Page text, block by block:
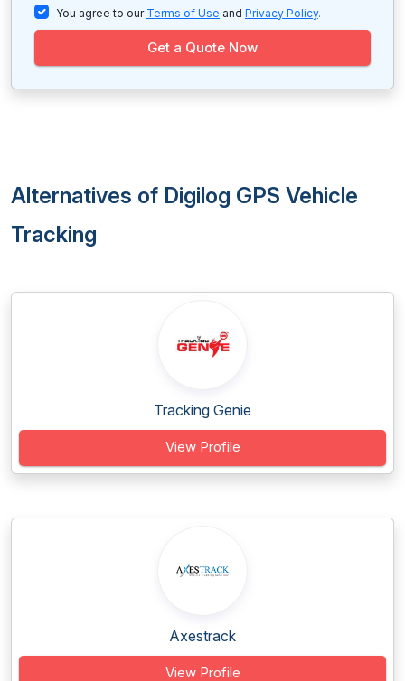
You agree to our Terms of Use and Privacy Policy.
Get a Quote Now
Alternatives of Digilog GPS Vehicle
Tracking
Tracking Genie
View Profile
Axestrack
View Profile